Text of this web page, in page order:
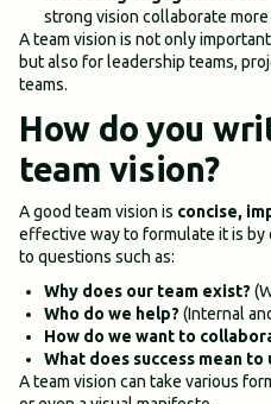
strong vision collaborate
A team vision is not only
but also for leadership teams,
teams.
How do you
team vision?
A good team vision is concise,
effective way to formulate it is
to questions such as:
Why does our team exist?
Who do we help? (Internal
How do we want to
What does success mean to
A team vision can take various